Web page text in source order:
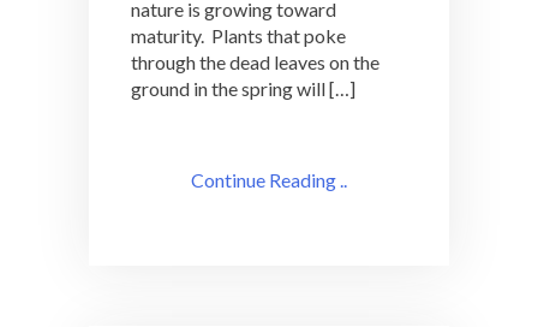
nature is growing toward
maturity. Plants that poke
through the dead leaves on the
ground in the spring will […]
Continue Reading ..